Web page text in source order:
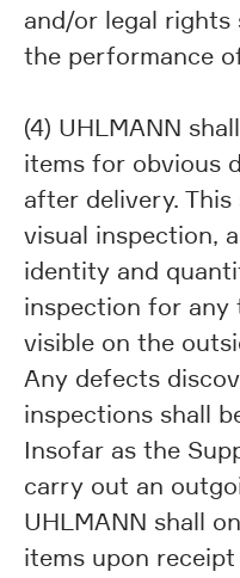
and/or legal
the performance
(4) UHLMANN
items for obvious
after delivery.
visual inspection,
identity and
inspection for any
visible on the
Any defects
inspections shall
Insofar as the
carry out an
UHLMANN shall
items upon